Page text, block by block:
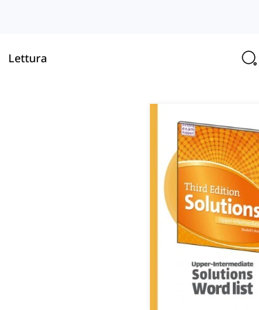
Lettura